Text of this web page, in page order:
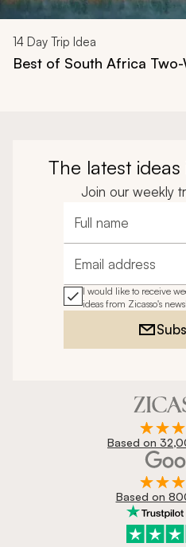
14 Day Trip Idea
Best of South Africa
The latest
Join our weekly
Full name
Email address
I would like to receive
ideas from Zicasso's
Based on
Based on